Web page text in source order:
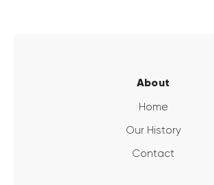
About
Home
Our History
Contact